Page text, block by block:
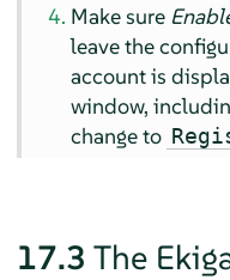
Make sure
leave the
account is
window,
change to
17.3 The